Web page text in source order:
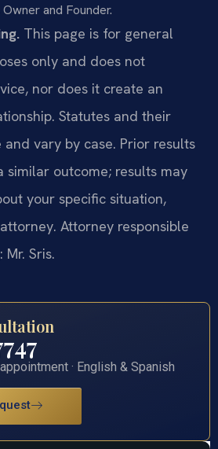
and Founder.
This page is for general
only and does not
nor does it create an
Statutes and their
vary by case. Prior results
similar outcome; results may
your specific situation,
Attorney responsible
Sris.
· English & Spanish